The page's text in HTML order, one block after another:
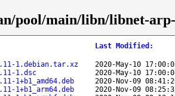
pool/main/libn/libnet-
Last Modified :
1.debian.tar.xz
2020-May-10
1.dsc
2020-May-10
1+b1_amd64.deb
2020-Nov-09
1+b1_arm64.deb
2020-Nov-09